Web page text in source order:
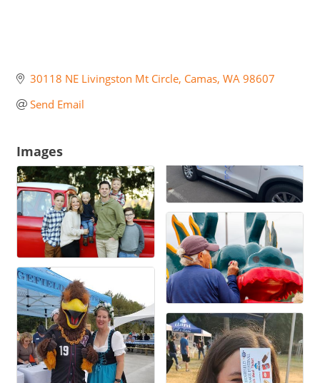
30118 NE Livingston Mt Circle Camas WA 98607
Send Email
Images